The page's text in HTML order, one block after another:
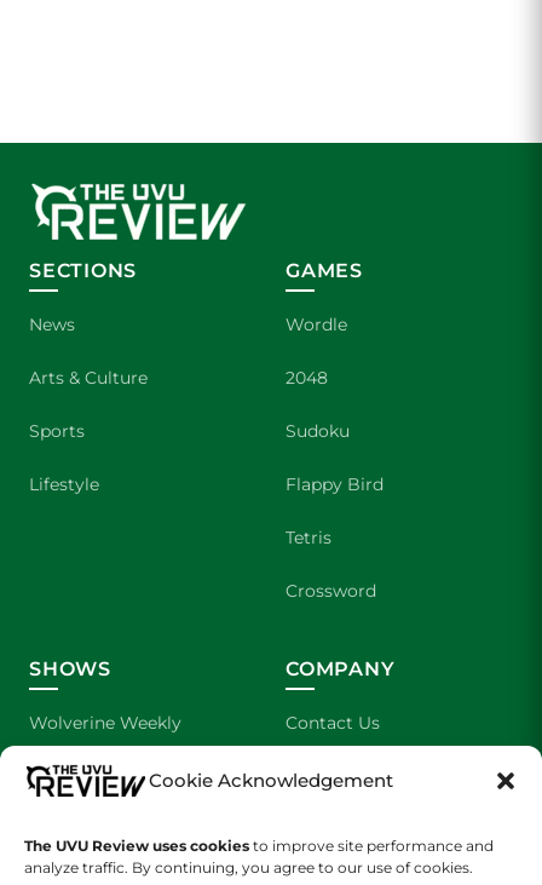
Cookie Acknowledgement
The UVU Review uses cookies to improve site performance and
analyze traffic. By continuing, you agree to our use of cookies.
SECTIONS
News
Arts & Culture
Sports
Lifestyle
GAMES
Wordle
2048
Sudoku
Flappy Bird
Tetris
Crossword
SHOWS
Wolverine Weekly
We are Wolverines
COMPANY
Contact Us
Advertising